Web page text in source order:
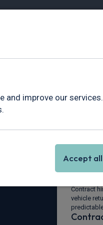
Lease
Contract
vehicle
and improve our services.
Accept all